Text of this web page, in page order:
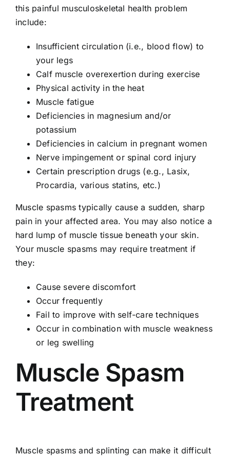
this painful musculoskeletal health problem
include:
Insufficient circulation (i.e., blood flow) to
your legs
Calf muscle overexertion during exercise
Physical activity in the heat
Muscle fatigue
Deficiencies in magnesium and/or
potassium
Deficiencies in calcium in pregnant women
Nerve impingement or spinal cord injury
Certain prescription drugs (e.g., Lasix,
Procardia, various statins, etc.)
Muscle spasms typically cause a sudden, sharp
pain in your affected area. You may also notice a
hard lump of muscle tissue beneath your skin.
Your muscle spasms may require treatment if
they:
Cause severe discomfort
Occur frequently
Fail to improve with self-care techniques
Occur in combination with muscle weakness
or leg swelling
Muscle Spasm
Treatment
Muscle spasms and splinting can make it difficult